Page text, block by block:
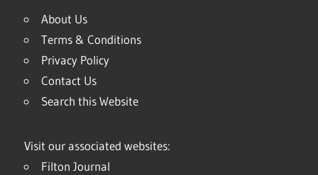
About Us
Terms & Conditions
Privacy Policy
Contact Us
Search this Website
Visit our associated websites:
Filton Journal